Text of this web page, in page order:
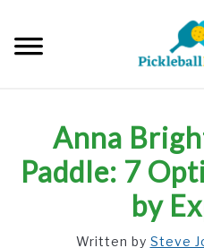
content
ABOUT US
Anna
Paddle: 7
by
Written by Steve